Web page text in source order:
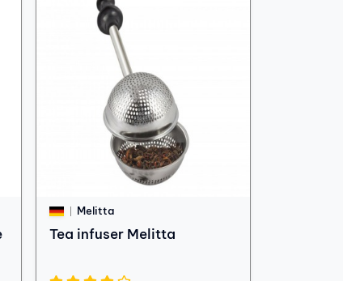
Melitta
Tea infuser Melitta